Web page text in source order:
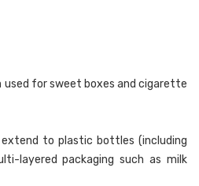
used for sweet boxes and cigarette
extend to plastic bottles (including
layered packaging such as milk